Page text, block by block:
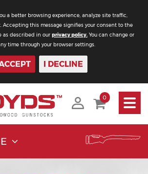
a better browsing experience, analyze site traffic,
Accepting this message signifies your consent to the
as described in our privacy policy. You can change or
time through your browser settings.
I DECLINE
Toggle
0